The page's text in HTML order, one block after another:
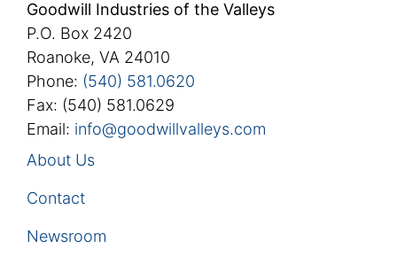
Goodwill Industries of the Valleys
P.O. Box 2420
Roanoke, VA 24010
Phone: (540) 581.0620
Fax: (540) 581.0629
Email: info@goodwillvalleys.com
About Us
Contact
Newsroom